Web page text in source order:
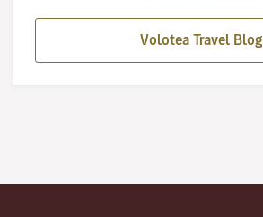
Volotea Travel Blog